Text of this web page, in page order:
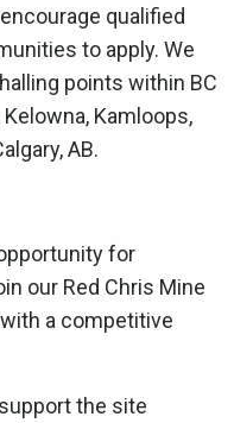
qualified
to apply. We
points within BC
Kamloops,
AB.
for
our Red Chris Mine
a competitive
the site